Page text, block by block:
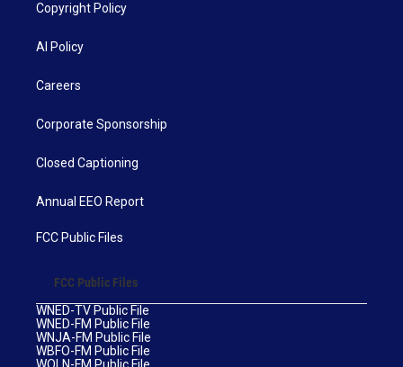
Copyright Policy
AI Policy
Careers
Corporate Sponsorship
Closed Captioning
Annual EEO Report
FCC Public Files
FCC Public Files
WNED-TV Public File
WNED-FM Public File
WNJA-FM Public File
WBFO-FM Public File